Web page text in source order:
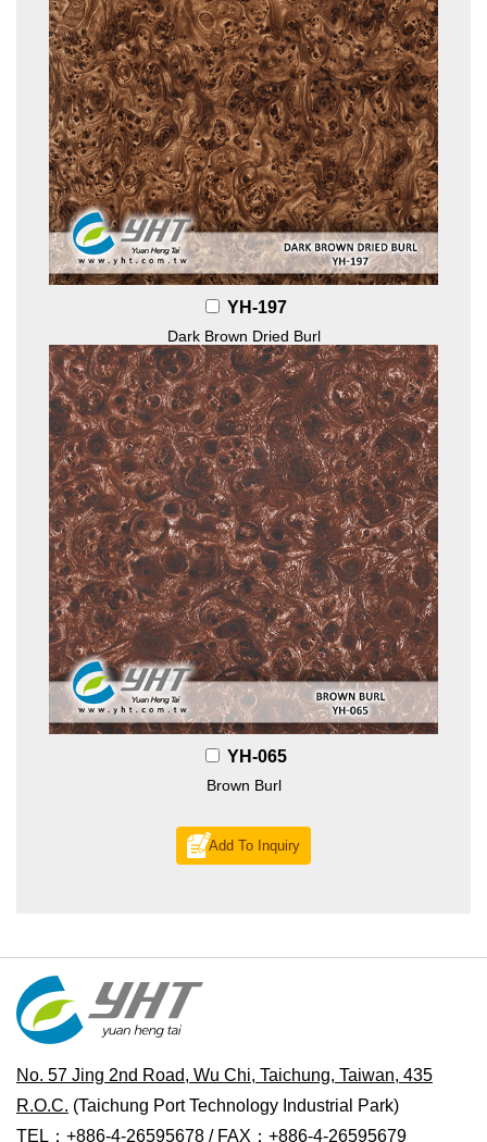
YH-197
Dark Brown Dried Burl
YH-065
Brown Burl
Add To Inquiry
No. 57 Jing 2nd Road, Wu Chi, Taichung, Taiwan, 435
R.O.C. (Taichung Port Technology Industrial Park)
TEL：+886-4-26595678 / FAX：+886-4-26595679